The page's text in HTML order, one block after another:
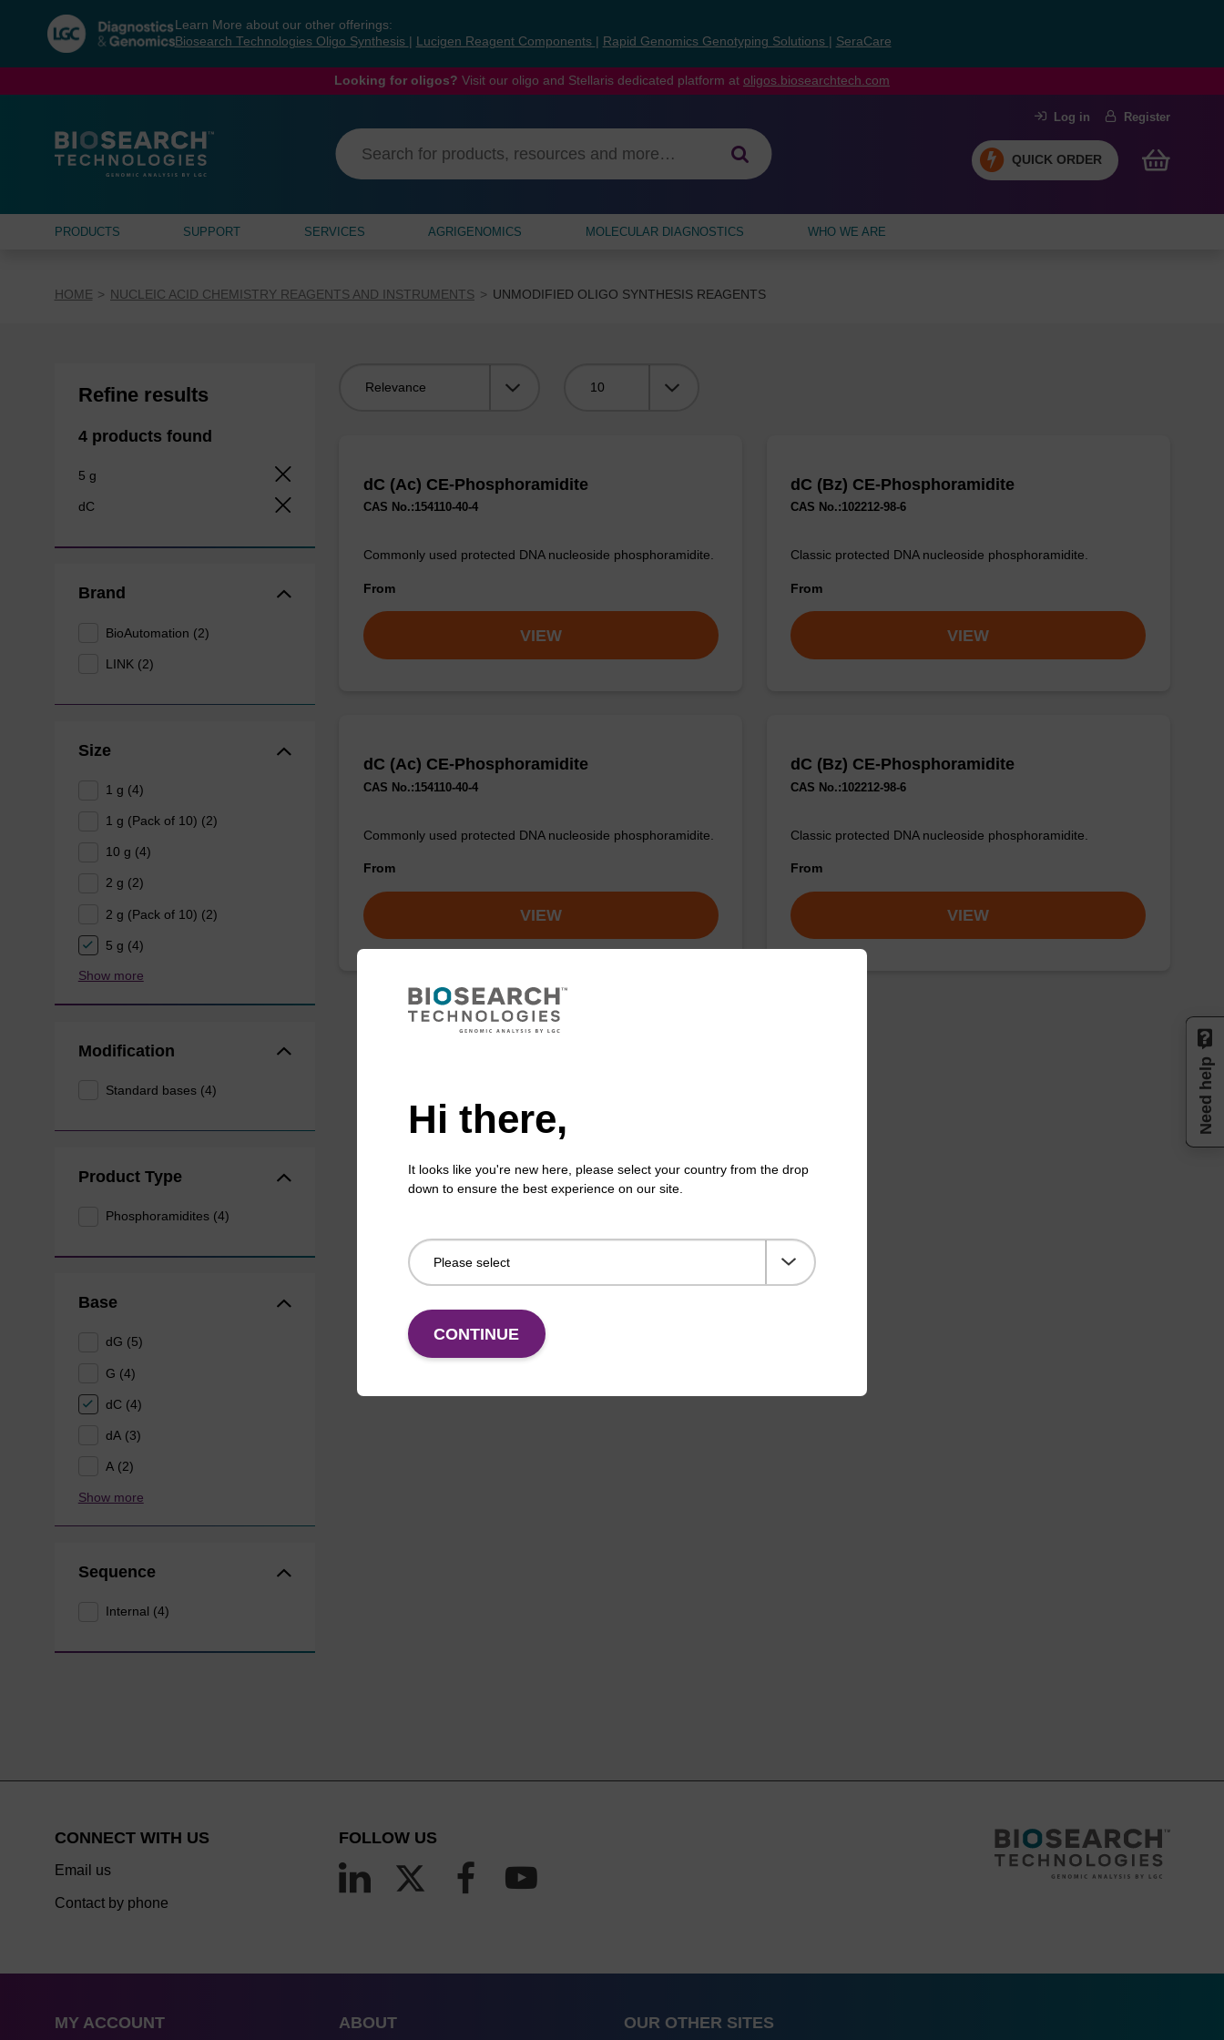
navigation
menu
Learn More about our other offerings:
Biosearch Technologies Oligo Synthesis
Lucigen Reagent Components Rapid Genomics Genotyping Solutions SeraCare
Looking for oligos? Visit our oligo and Stellaris dedicated platform at oligos.biosearchtech.com
Log in Register
QUICK ORDER
PRODUCTS SUPPORT SERVICES AGRIGENOMICS MOLECULAR DIAGNOSTICS WHO WE ARE
HOME NUCLEIC ACID CHEMISTRY REAGENTS AND INSTRUMENTS UNMODIFIED OLIGO SYNTHESIS REAGENTS
Refine results
4 products found
5 g
dC
Brand
BioAutomation (2)
LINK (2)
Size
1 g (4)
1 g (Pack of 10) (2)
10 g (4)
2 g (2)
2 g (Pack of 10) (2)
5 g (4)
Show more
Modification
Standard bases (4)
Product Type
Phosphoramidites (4)
Base
dG (5)
G (4)
dC (4)
dA (3)
A (2)
Show more
Sequence
Internal (4)
dC (Ac) CE-Phosphoramidite
CAS No.:154110-40-4
Commonly used protected DNA nucleoside phosphoramidite.
From
VIEW
dC (Bz) CE-Phosphoramidite
CAS No.:102212-98-6
Classic protected DNA nucleoside phosphoramidite.
From
VIEW
dC (Ac) CE-Phosphoramidite
CAS No.:154110-40-4
Commonly used protected DNA nucleoside phosphoramidite.
From
VIEW
dC (Bz) CE-Phosphoramidite
CAS No.:102212-98-6
Classic protected DNA nucleoside phosphoramidite.
From
VIEW
Hi there,
It looks like you're new here, please select your country from the drop
down to ensure the best experience on our site.
CONTINUE
CONNECT WITH US
Email us
Contact by phone
FOLLOW US
MY ACCOUNT ABOUT OUR OTHER SITES
Need help